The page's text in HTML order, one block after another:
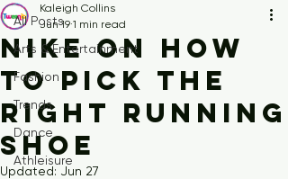
All Posts
Arts & Entertainment
Fashion
Trends
Dance
Athleisure
Nike on How
to Pick the
Right Running
Shoe
Kaleigh Collins
Jun 19 1 min read
Updated: Jun 27